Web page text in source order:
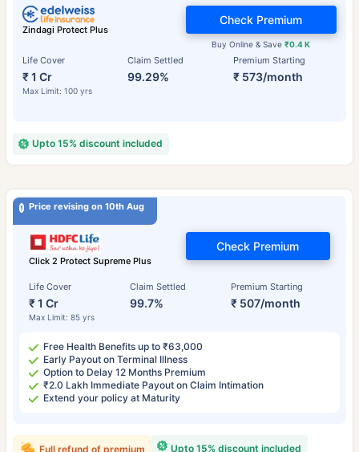
Zindagi Protect Plus
Life Cover
₹ 1 Cr
Max Limit: 100 yrs
Claim Settled
99.29%
Premium Starting
₹ 573/month
Buy Online & Save₹0.4 K
Check Premium
Upto 15% discount included
Price revising on 10th Aug
Click 2 Protect Supreme Plus
Life Cover
₹ 1 Cr
Max Limit: 85 yrs
Claim Settled
99.7%
Premium Starting
₹ 507/month
Check Premium
Free Health Benefits up to ₹63,000
Early Payout on Terminal Illness
Option to Delay 12 Months Premium
₹2.0 Lakh Immediate Payout on Claim Intimation
Extend your policy at Maturity
Upto 15% discount included
Full refund of premium